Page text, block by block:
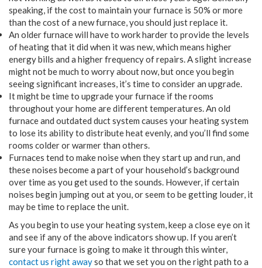
speaking, if the cost to maintain your furnace is 50% or more
than the cost of a new furnace, you should just replace it.
An older furnace will have to work harder to provide the levels
of heating that it did when it was new, which means higher
energy bills and a higher frequency of repairs. A slight increase
might not be much to worry about now, but once you begin
seeing significant increases, it’s time to consider an upgrade.
It might be time to upgrade your furnace if the rooms
throughout your home are different temperatures. An old
furnace and outdated duct system causes your heating system
to lose its ability to distribute heat evenly, and you’ll find some
rooms colder or warmer than others.
Furnaces tend to make noise when they start up and run, and
these noises become a part of your household’s background
over time as you get used to the sounds. However, if certain
noises begin jumping out at you, or seem to be getting louder, it
may be time to replace the unit.
As you begin to use your heating system, keep a close eye on it
and see if any of the above indicators show up. If you aren’t
sure your furnace is going to make it through this winter,
contact us right awayso that we set you on the right path to a